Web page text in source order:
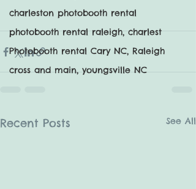
charleston photobooth rental
photobooth rental raleigh, charlest
Photobooth rental Cary NC, Raleigh
cross and main, youngsville NC
Recent Posts See All